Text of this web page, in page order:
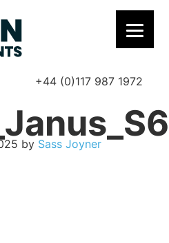
+44 (0)117 987 1972
by Sass Joyner